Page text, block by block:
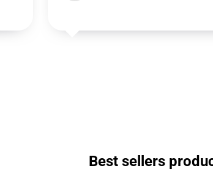
Best sellers